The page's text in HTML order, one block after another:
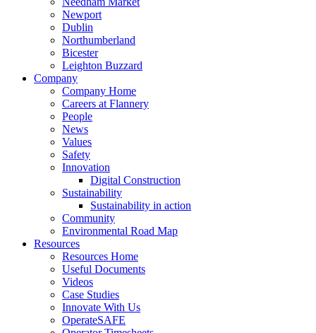
Newport
Dublin
Northumberland
Bicester
Leighton Buzzard
Company
Company Home
Careers at Flannery
People
News
Values
Safety
Innovation
Digital Construction
Sustainability
Sustainability in action
Community
Environmental Road Map
Resources
Resources Home
Useful Documents
Videos
Case Studies
Innovate With Us
OperateSAFE